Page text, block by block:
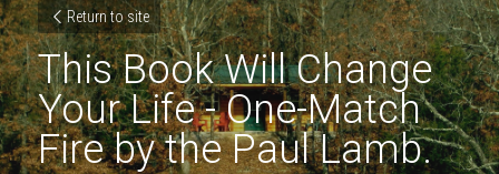
Return to site
This Book Will Change
Your Life - One-Match
Fire by the Paul Lamb.